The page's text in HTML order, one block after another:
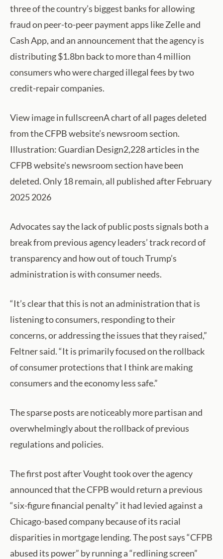
three of the country’s biggest banks for allowing
fraud on peer-to-peer payment apps like Zelle and
Cash App, and an announcement that the agency is
distributing $1.8bn back to more than 4 million
consumers who were charged illegal fees by two
credit-repair companies.
View image in fullscreenA chart of all pages deleted
from the CFPB website’s newsroom section.
Illustration: Guardian Design2,228 articles in the
CFPB website's newsroom section have been
deleted. Only 18 remain, all published after February
2025 2026
Advocates say the lack of public posts signals both a
break from previous agency leaders’ track record of
transparency and how out of touch Trump’s
administration is with consumer needs.
“It’s clear that this is not an administration that is
listening to consumers, responding to their
concerns, or addressing the issues that they raised,”
Feltner said. “It is primarily focused on the rollback
of consumer protections that I think are making
consumers and the economy less safe.”
The sparse posts are noticeably more partisan and
overwhelmingly about the rollback of previous
regulations and policies.
The first post after Vought took over the agency
announced that the CFPB would return a previous
“six-figure financial penalty” it had levied against a
Chicago-based company because of its racial
disparities in mortgage lending. The post says “CFPB
abused its power” by running a “redlining screen”